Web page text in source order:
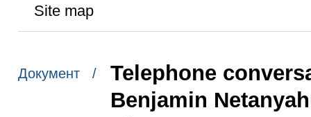
Site map
Документ /
Telephone
Benjamin